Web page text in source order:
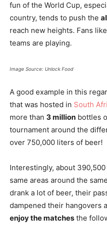
fun of the World Cup,
country, tends to push the
reach new heights. Fans
teams are playing.
Image Source: Unlock Food
A good example in this
that was hosted in South
more than 3 million bottles
tournament around the
over 750,000 liters of beer!
Interestingly, about
same areas around the
drank a lot of beer, their
dampened their hangovers
enjoy the matches the